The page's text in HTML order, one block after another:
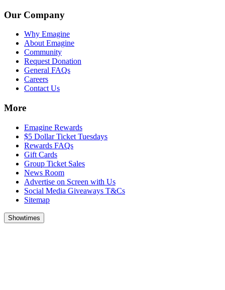
Our Company
Why Emagine
About Emagine
Community
Request Donation
General FAQs
Careers
Contact Us
More
Emagine Rewards
$5 Dollar Ticket Tuesdays
Rewards FAQs
Gift Cards
Group Ticket Sales
News Room
Advertise on Screen with Us
Social Media Giveaways T&Cs
Sitemap
Showtimes